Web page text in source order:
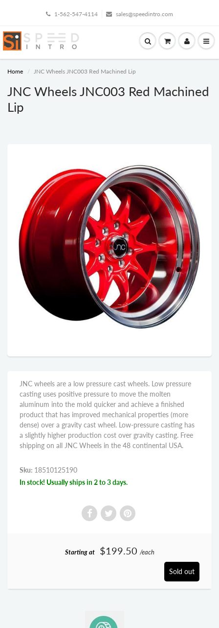
1-562-547-4114 sales@speedintro.com
Home JNC Wheels JNC003 Red Machined Lip
JNC Wheels JNC003 Red Machined
Lip
JNC wheels are a low pressure cast wheels. Low pressure
casting uses positive pressure to move the molten
aluminum into the mold quicker and achieve a finished
product that has improved mechanical properties (more
dense) over a gravity cast wheel. Low-pressure casting has
a slightly higher production cost over gravity casting. Free
shipping on all JNC Wheels in the 48 continental USA.
Sku: 18510125190
In stock! Usually ships in 2 to 3 days.
Starting at $199.50 /each
Sold out